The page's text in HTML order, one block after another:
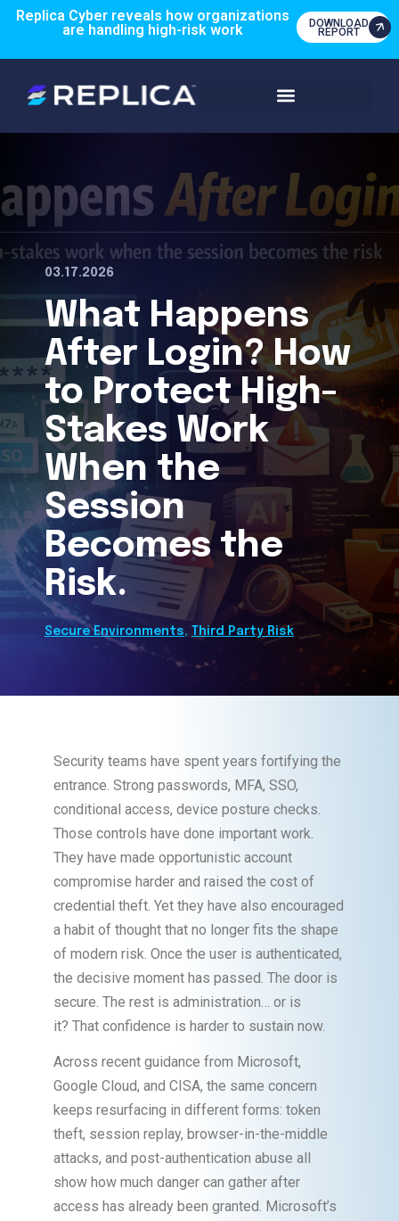
Replica Cyber reveals how organizations
are handling high-risk work
DOWNLOAD
REPORT
03.17.2026
What Happens
After Login? How
to Protect High-
Stakes Work
When the
Session
Becomes the
Risk.
Secure Environments, Third Party Risk
Security teams have spent years fortifying the
entrance. Strong passwords, MFA, SSO,
conditional access, device posture checks.
Those controls have done important work.
They have made opportunistic account
compromise harder and raised the cost of
credential theft. Yet they have also encouraged
a habit of thought that no longer fits the shape
of modern risk. Once the user is authenticated,
the decisive moment has passed. The door is
secure. The rest is administration… or is
it? That confidence is harder to sustain now.
Across recent guidance from Microsoft,
Google Cloud, and CISA, the same concern
keeps resurfacing in different forms: token
theft, session replay, browser-in-the-middle
attacks, and post-authentication abuse all
show how much danger can gather after
access has already been granted. Microsoft’s